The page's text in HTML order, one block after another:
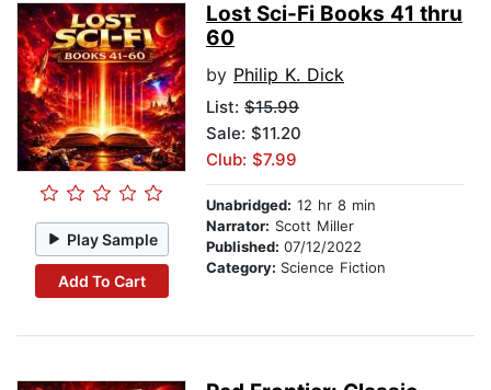
Play Sample
Add To Cart
Lost Sci-Fi Books 41 thru
60
by Philip K. Dick
List: $15.99
Sale: $11.20
Club: $7.99
Unabridged: 12 hr 8 min
Narrator: Scott Miller
Published: 07/12/2022
Category: Science Fiction